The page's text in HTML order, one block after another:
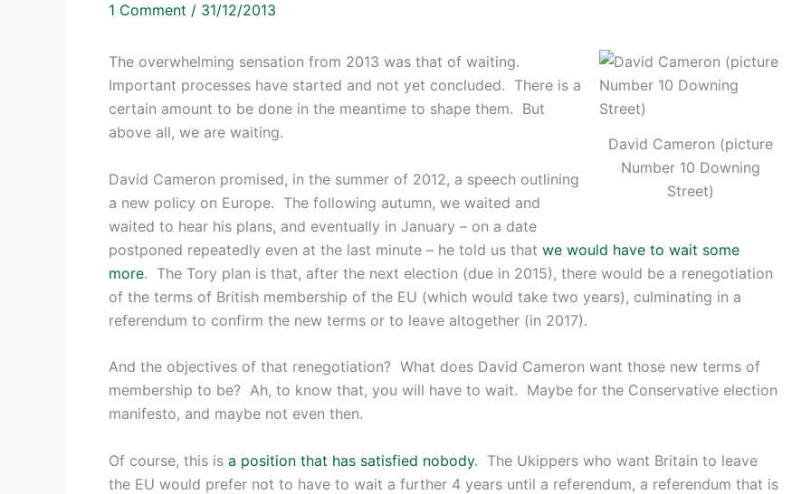
1 Comment / 31/12/2013
David Cameron (picture
Number 10 Downing
Street)
The overwhelming sensation from 2013 was that of waiting.
Important processes have started and not yet concluded. There is a
certain amount to be done in the meantime to shape them. But
above all, we are waiting.
David Cameron promised, in the summer of 2012, a speech outlining
a new policy on Europe. The following autumn, we waited and
waited to hear his plans, and eventually in January – on a date
postponed repeatedly even at the last minute – he told us that we would have to wait some
more. The Tory plan is that, after the next election (due in 2015), there would be a renegotiation
of the terms of British membership of the EU (which would take two years), culminating in a
referendum to confirm the new terms or to leave altogether (in 2017).
And the objectives of that renegotiation? What does David Cameron want those new terms of
membership to be? Ah, to know that, you will have to wait. Maybe for the Conservative election
manifesto, and maybe not even then.
Of course, this is a position that has satisfied nobody. The Ukippers who want Britain to leave
the EU would prefer not to have to wait a further 4 years until a referendum, a referendum that is